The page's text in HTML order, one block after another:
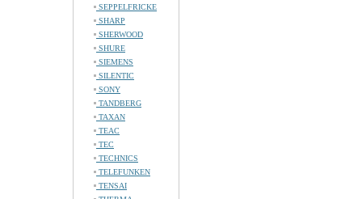
SEPPELFRICKE
SHARP
SHERWOOD
SHURE
SIEMENS
SILENTIC
SONY
TANDBERG
TAXAN
TEAC
TEC
TECHNICS
TELEFUNKEN
TENSAI